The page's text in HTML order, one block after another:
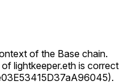
of the Base chain.
of lightkeeper.eth is correct
).